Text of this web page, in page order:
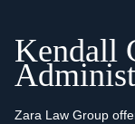
Kendall
Zara Law Group